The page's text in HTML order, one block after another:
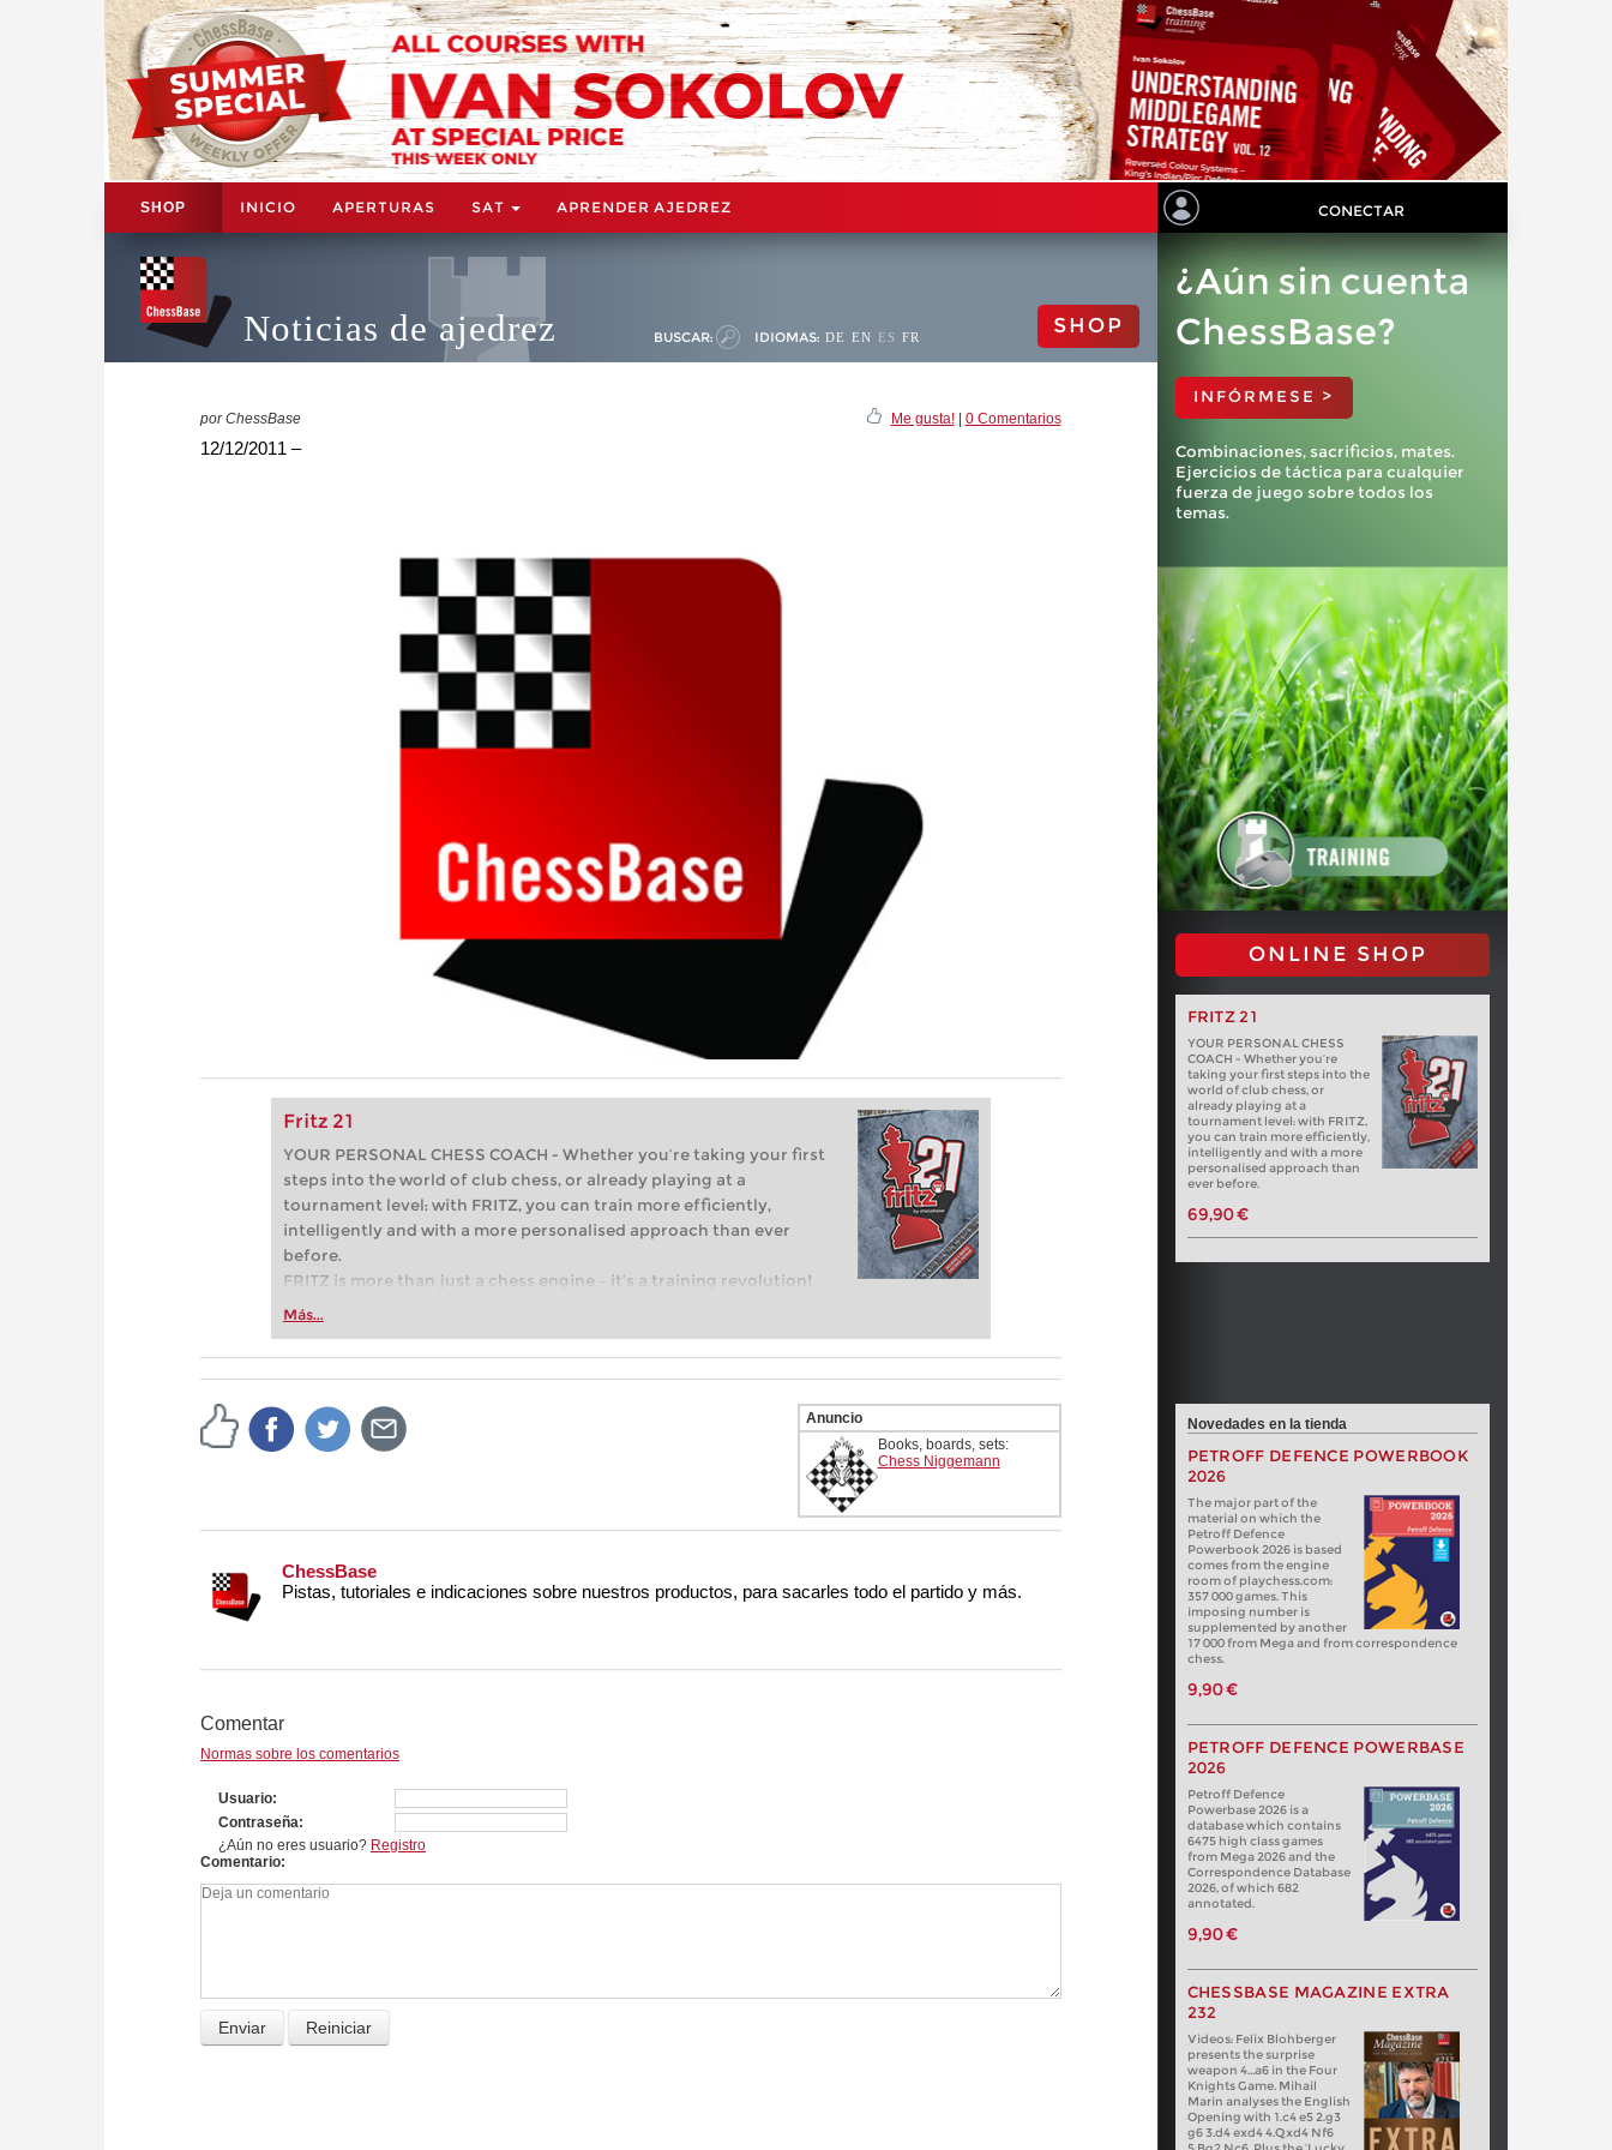
SHOP INICIO APERTURAS SAT APRENDER AJEDREZ CONECTAR
Noticias de ajedrez BUSCAR: IDIOMAS: DE EN ES FR SHOP
por ChessBase Me gusta!| 0 Comentarios
12/12/2011 –
Fritz 21
YOUR PERSONAL CHESS COACH - Whether you’re taking your first
steps into the world of club chess, or already playing at a
tournament level: with FRITZ, you can train more efficiently,
intelligently and with a more personalised approach than ever
before.
FRITZ is more than just a chess engine – it’s a training revolution!
Whether you’re taking your first steps into the world of club chess,
more efficiently, intelligently and with a more personalised
approach than ever before.
Más...
¿Aún sin cuenta
ChessBase?
INFÓRMESE >
Combinaciones, sacrificios, mates.
Ejercicios de táctica para cualquier
fuerza de juego sobre todos los
temas.
ONLINE SHOP
FRITZ 21
YOUR PERSONAL CHESS
COACH - Whether you’re
taking your first steps into the
world of club chess, or
already playing at a
tournament level: with FRITZ,
you can train more efficiently,
intelligently and with a more
personalised approach than
ever before.
69,90 €
Anuncio
Books, boards, sets:
Chess Niggemann
ChessBase
Pistas, tutoriales e indicaciones sobre nuestros productos, para sacarles todo el partido y más.
Comentar
Normas sobre los comentarios
Usuario
Contraseña
¿Aún no eres usuario? Registro
Comentario
Novedades en la tienda
PETROFF DEFENCE POWERBOOK
2026
The major part of the
material on which the
Petroff Defence
Powerbook 2026 is based
comes from the engine
room of playchess.com:
357 000 games. This
imposing number is
supplemented by another
17 000 from Mega and from correspondence
chess.
9,90 €
PETROFF DEFENCE POWERBASE
2026
Petroff Defence
Powerbase 2026 is a
database which contains
6475 high class games
from Mega 2026 and the
Correspondence Database
2026, of which 682
annotated.
9,90 €
CHESSBASE MAGAZINE EXTRA
232
Videos: Felix Blohberger
presents the surprise
weapon 4…a6 in the Four
Knights Game. Mihail
Marin analyses the English
Opening with 1.c4 e5 2.g3
g6 3.d4 exd4 4.Qxd4 Nf6